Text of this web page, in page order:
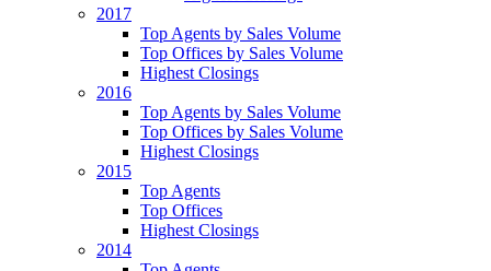
2017
Top Agents by Sales Volume
Top Offices by Sales Volume
Highest Closings
2016
Top Agents by Sales Volume
Top Offices by Sales Volume
Highest Closings
2015
Top Agents
Top Offices
Highest Closings
2014